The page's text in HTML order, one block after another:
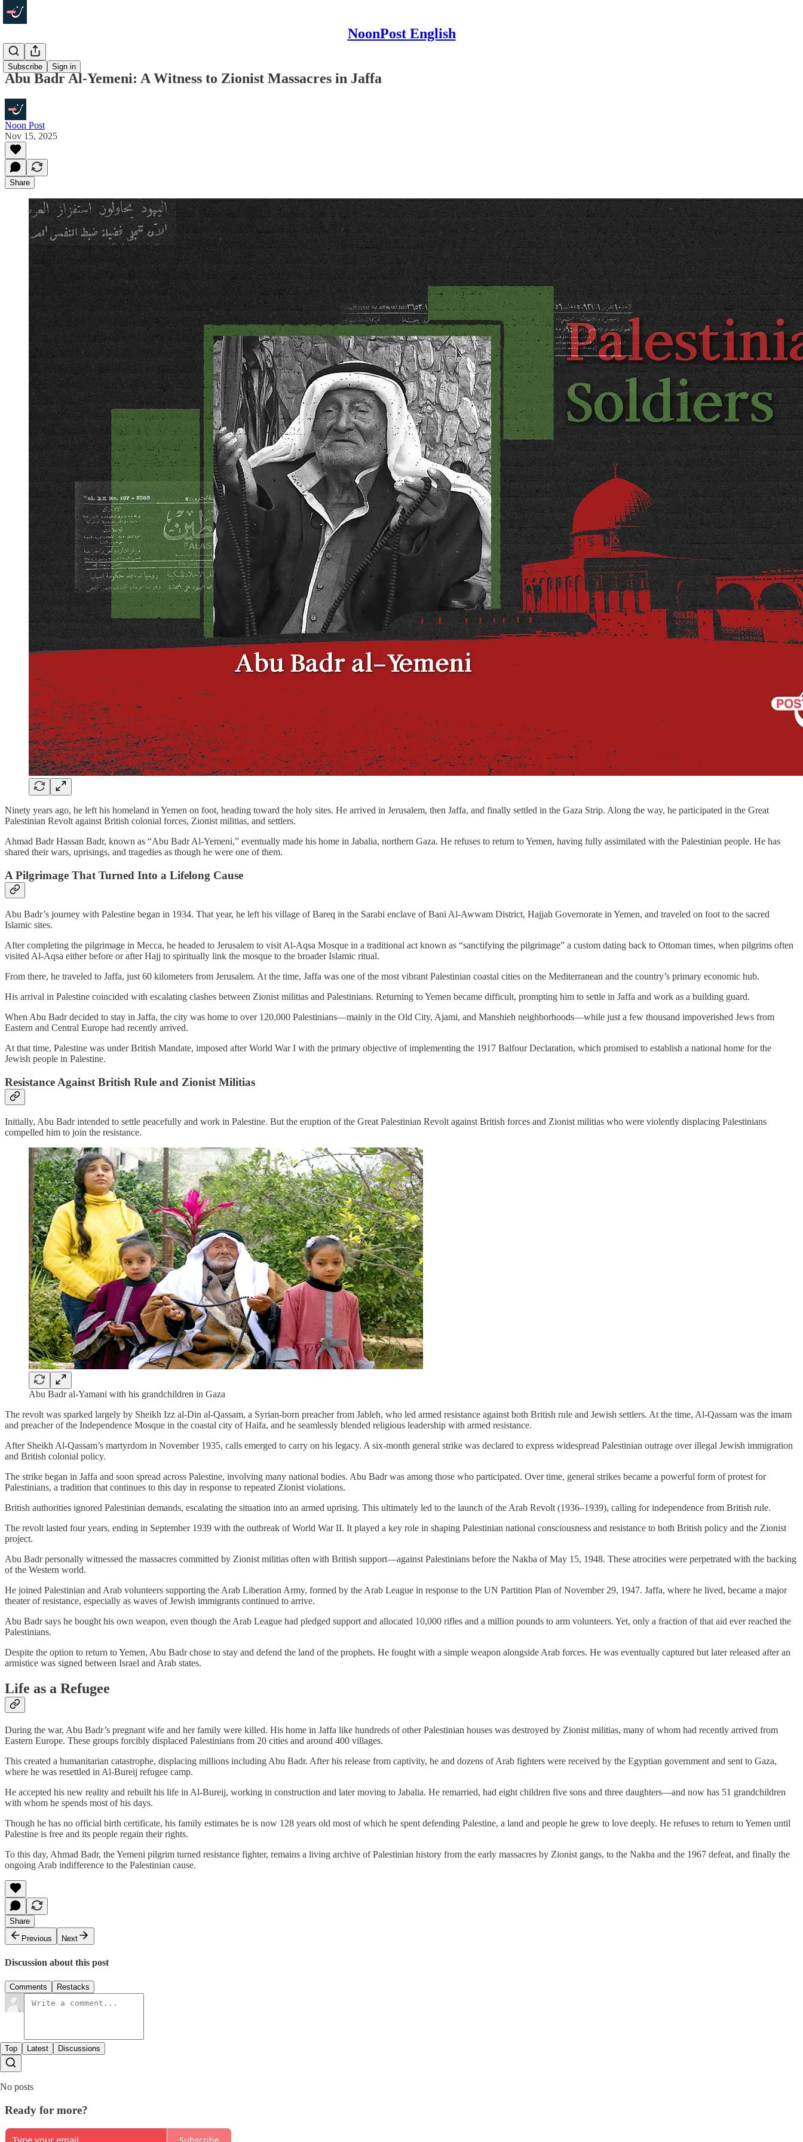
NoonPost English
Subscribe Sign in
Focus
Abu Badr Al-Yemeni: A Witness to Zionist Massacres in Jaffa
Noon Post
Nov 15, 2025
Share
Ninety years ago, he left his homeland in Yemen on foot, heading toward the holy sites. He arrived in Jerusalem, then Jaffa, and finally settled in the Gaza Strip. Along the way, he participated in the Great
Palestinian Revolt against British colonial forces, Zionist militias, and settlers.
Ahmad Badr Hassan Badr, known as “Abu Badr Al-Yemeni,” eventually made his home in Jabalia, northern Gaza. He refuses to return to Yemen, having fully assimilated with the Palestinian people. He has
shared their wars, uprisings, and tragedies as though he were one of them.
A Pilgrimage That Turned Into a Lifelong Cause
Abu Badr’s journey with Palestine began in 1934. That year, he left his village of Bareq in the Sarabi enclave of Bani Al-Awwam District, Hajjah Governorate in Yemen, and traveled on foot to the sacred
Islamic sites.
After completing the pilgrimage in Mecca, he headed to Jerusalem to visit Al-Aqsa Mosque in a traditional act known as “sanctifying the pilgrimage” a custom dating back to Ottoman times, when pilgrims often
visited Al-Aqsa either before or after Hajj to spiritually link the mosque to the broader Islamic ritual.
From there, he traveled to Jaffa, just 60 kilometers from Jerusalem. At the time, Jaffa was one of the most vibrant Palestinian coastal cities on the Mediterranean and the country’s primary economic hub.
His arrival in Palestine coincided with escalating clashes between Zionist militias and Palestinians. Returning to Yemen became difficult, prompting him to settle in Jaffa and work as a building guard.
When Abu Badr decided to stay in Jaffa, the city was home to over 120,000 Palestinians—mainly in the Old City, Ajami, and Manshieh neighborhoods—while just a few thousand impoverished Jews from
Eastern and Central Europe had recently arrived.
At that time, Palestine was under British Mandate, imposed after World War I with the primary objective of implementing the 1917 Balfour Declaration, which promised to establish a national home for the
Jewish people in Palestine.
Resistance Against British Rule and Zionist Militias
Initially, Abu Badr intended to settle peacefully and work in Palestine. But the eruption of the Great Palestinian Revolt against British forces and Zionist militias who were violently displacing Palestinians
compelled him to join the resistance.
Abu Badr al-Yamani with his grandchildren in Gaza
The revolt was sparked largely by Sheikh Izz al-Din al-Qassam, a Syrian-born preacher from Jableh, who led armed resistance against both British rule and Jewish settlers. At the time, Al-Qassam was the imam
and preacher of the Independence Mosque in the coastal city of Haifa, and he seamlessly blended religious leadership with armed resistance.
After Sheikh Al-Qassam’s martyrdom in November 1935, calls emerged to carry on his legacy. A six-month general strike was declared to express widespread Palestinian outrage over illegal Jewish immigration
and British colonial policy.
The strike began in Jaffa and soon spread across Palestine, involving many national bodies. Abu Badr was among those who participated. Over time, general strikes became a powerful form of protest for
Palestinians, a tradition that continues to this day in response to repeated Zionist violations.
British authorities ignored Palestinian demands, escalating the situation into an armed uprising. This ultimately led to the launch of the Arab Revolt (1936–1939), calling for independence from British rule.
The revolt lasted four years, ending in September 1939 with the outbreak of World War II. It played a key role in shaping Palestinian national consciousness and resistance to both British policy and the Zionist
project.
Abu Badr personally witnessed the massacres committed by Zionist militias often with British support—against Palestinians before the Nakba of May 15, 1948. These atrocities were perpetrated with the backing
of the Western world.
He joined Palestinian and Arab volunteers supporting the Arab Liberation Army, formed by the Arab League in response to the UN Partition Plan of November 29, 1947. Jaffa, where he lived, became a major
theater of resistance, especially as waves of Jewish immigrants continued to arrive.
Abu Badr says he bought his own weapon, even though the Arab League had pledged support and allocated 10,000 rifles and a million pounds to arm volunteers. Yet, only a fraction of that aid ever reached the
Palestinians.
Despite the option to return to Yemen, Abu Badr chose to stay and defend the land of the prophets. He fought with a simple weapon alongside Arab forces. He was eventually captured but later released after an
armistice was signed between Israel and Arab states.
Life as a Refugee
During the war, Abu Badr’s pregnant wife and her family were killed. His home in Jaffa like hundreds of other Palestinian houses was destroyed by Zionist militias, many of whom had recently arrived from
Eastern Europe. These groups forcibly displaced Palestinians from 20 cities and around 400 villages.
This created a humanitarian catastrophe, displacing millions including Abu Badr. After his release from captivity, he and dozens of Arab fighters were received by the Egyptian government and sent to Gaza,
where he was resettled in Al-Bureij refugee camp.
He accepted his new reality and rebuilt his life in Al-Bureij, working in construction and later moving to Jabalia. He remarried, had eight children five sons and three daughters—and now has 51 grandchildren
with whom he spends most of his days.
Though he has no official birth certificate, his family estimates he is now 128 years old most of which he spent defending Palestine, a land and people he grew to love deeply. He refuses to return to Yemen until
Palestine is free and its people regain their rights.
To this day, Ahmad Badr, the Yemeni pilgrim turned resistance fighter, remains a living archive of Palestinian history from the early massacres by Zionist gangs, to the Nakba and the 1967 defeat, and finally the
ongoing Arab indifference to the Palestinian cause.
Share
Previous
Next
Discussion about this post
Comments Restacks
Top Latest Discussions
No posts
Ready for more?